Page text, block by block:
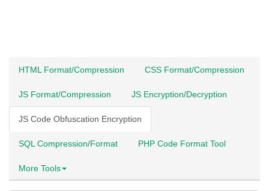
HTML Format/Compression CSS Format/Compression
JS Format/Compression JS Encryption/Decryption
JS Code Obfuscation Encryption
SQL Compression/Format PHP Code Format Tool
More Tools